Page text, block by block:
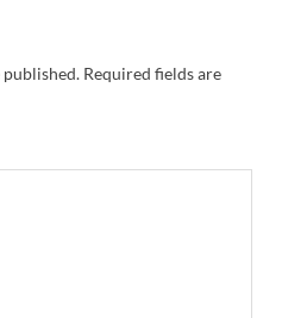
Required fields are